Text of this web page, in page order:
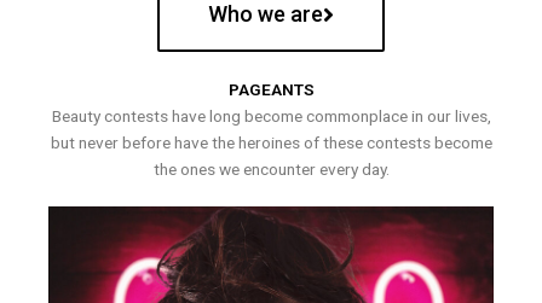
Who we are
PAGEANTS
Beauty contests have long become commonplace in our lives,
but never before have the heroines of these contests become
the ones we encounter every day.